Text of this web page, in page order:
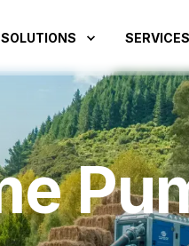
SOLUTIONS SERVICES